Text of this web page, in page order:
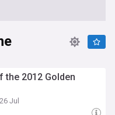
2012 Golden
Jul